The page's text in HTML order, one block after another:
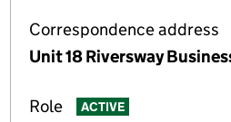
Correspondence address
Unit 18 Riversway
Role ACTIVE